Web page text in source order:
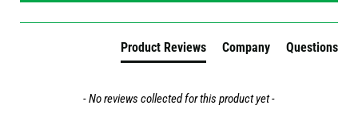
Product Reviews Company Questions
- No reviews collected for this product yet -